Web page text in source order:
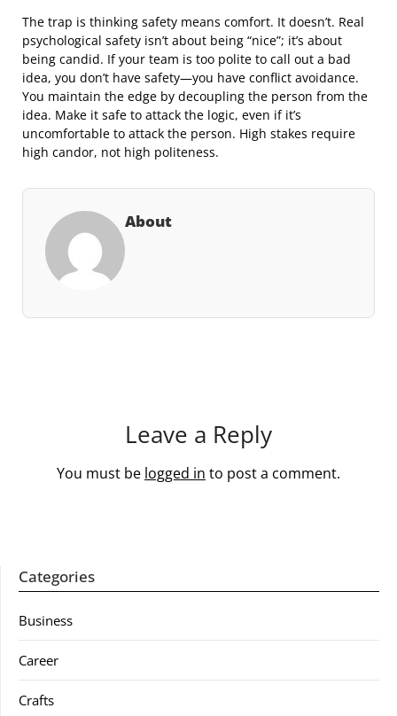
The trap is thinking safety means comfort. It doesn’t. Real
psychological safety isn’t about being “nice”; it’s about
being candid. If your team is too polite to call out a bad
idea, you don’t have safety—you have conflict avoidance.
You maintain the edge by decoupling the person from the
idea. Make it safe to attack the logic, even if it’s
uncomfortable to attack the person. High stakes require
high candor, not high politeness.
About
Leave a Reply
You must be logged in to post a comment.
Categories
Business
Career
Crafts